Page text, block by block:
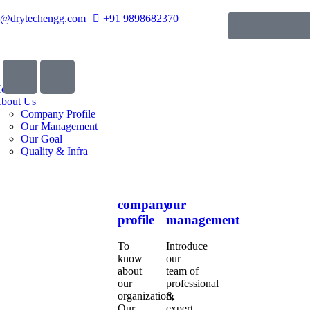
+91 9898682370
Us
Company Profile
Our Management
Our Goal
Quality & Infra
company
profile
To
know
about
our
organization,
our
management
Introduce
our
team of
professional
&